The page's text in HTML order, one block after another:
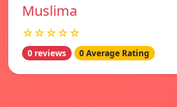
Muslima
☆☆☆☆☆
0 reviews 0 Average Rating